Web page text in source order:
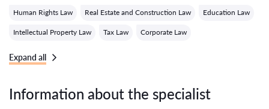
Human Rights Law Real Estate and Construction Law Education Law
Intellectual Property Law Tax Law Corporate Law
Expand all
Information about the specialist